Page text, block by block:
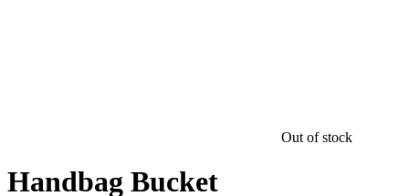
Out of stock
Handbag Bucket